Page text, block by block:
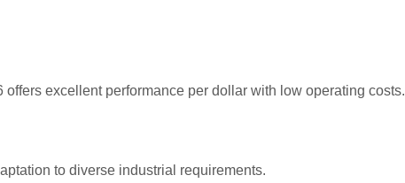
excellent performance per dollar with low operating costs.
to diverse industrial requirements.